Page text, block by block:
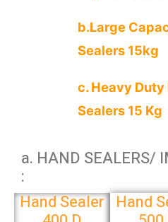
b.Large
Sealers 15kg
c. Heavy Duty
Sealers 15 Kg
a. HAND SEALERS/
:
Hand Sealer Hand